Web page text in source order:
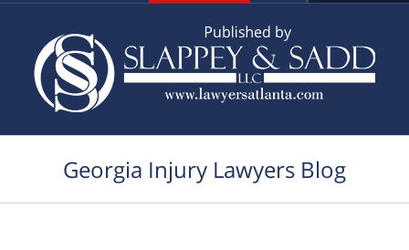
Georgia Injury Lawyers Blog